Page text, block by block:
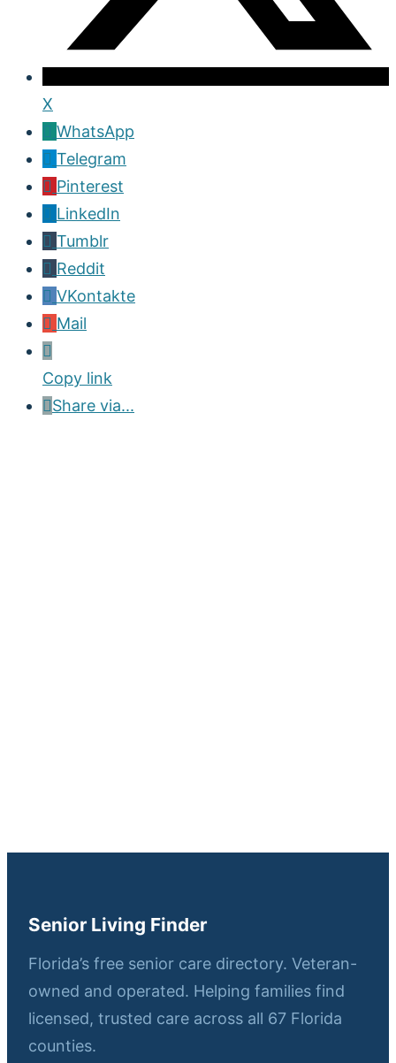
X
WhatsApp
Telegram
Pinterest
LinkedIn
Tumblr
Reddit
VKontakte
Mail
Copy link
Share via...
Senior Living Finder
Florida’s free senior care directory. Veteran-
owned and operated. Helping families find
licensed, trusted care across all 67 Florida
counties.